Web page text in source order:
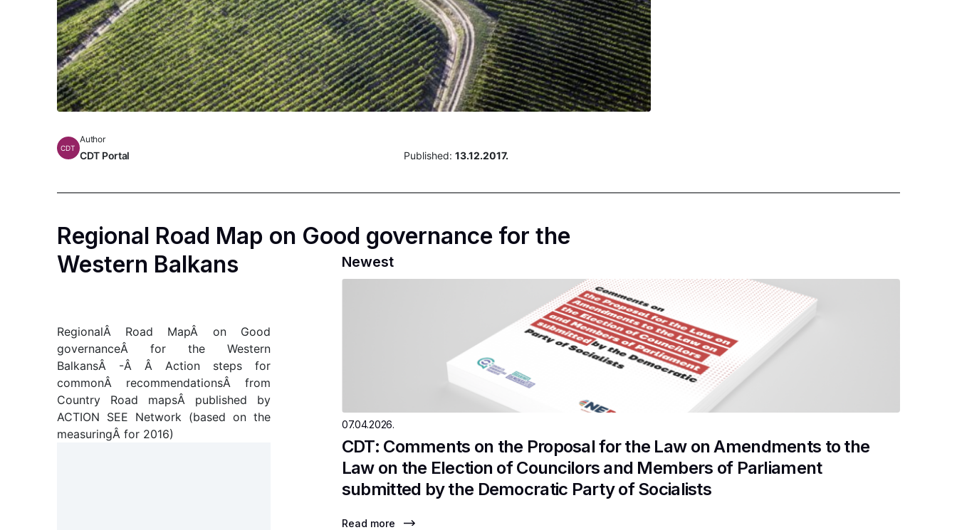
CDT
Author
CDT Portal Published: 13.12.2017.
Regional Road Map on Good governance for the
Western Balkans
RegionalÂ Road MapÂ on Good
governanceÂ for the Western
BalkansÂ -Â Â Action steps for
commonÂ recommendationsÂ from
Country Road mapsÂ published by
ACTION SEE Network (based on the
measuringÂ for 2016)
Newest
07.04.2026.
CDT: Comments on the Proposal for the Law on Amendments to the
Law on the Election of Councilors and Members of Parliament
submitted by the Democratic Party of Socialists
Read more